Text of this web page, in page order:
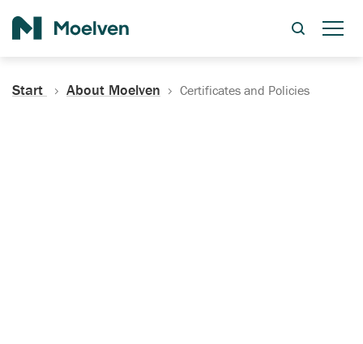
Start About Moelven Certificates and Policies